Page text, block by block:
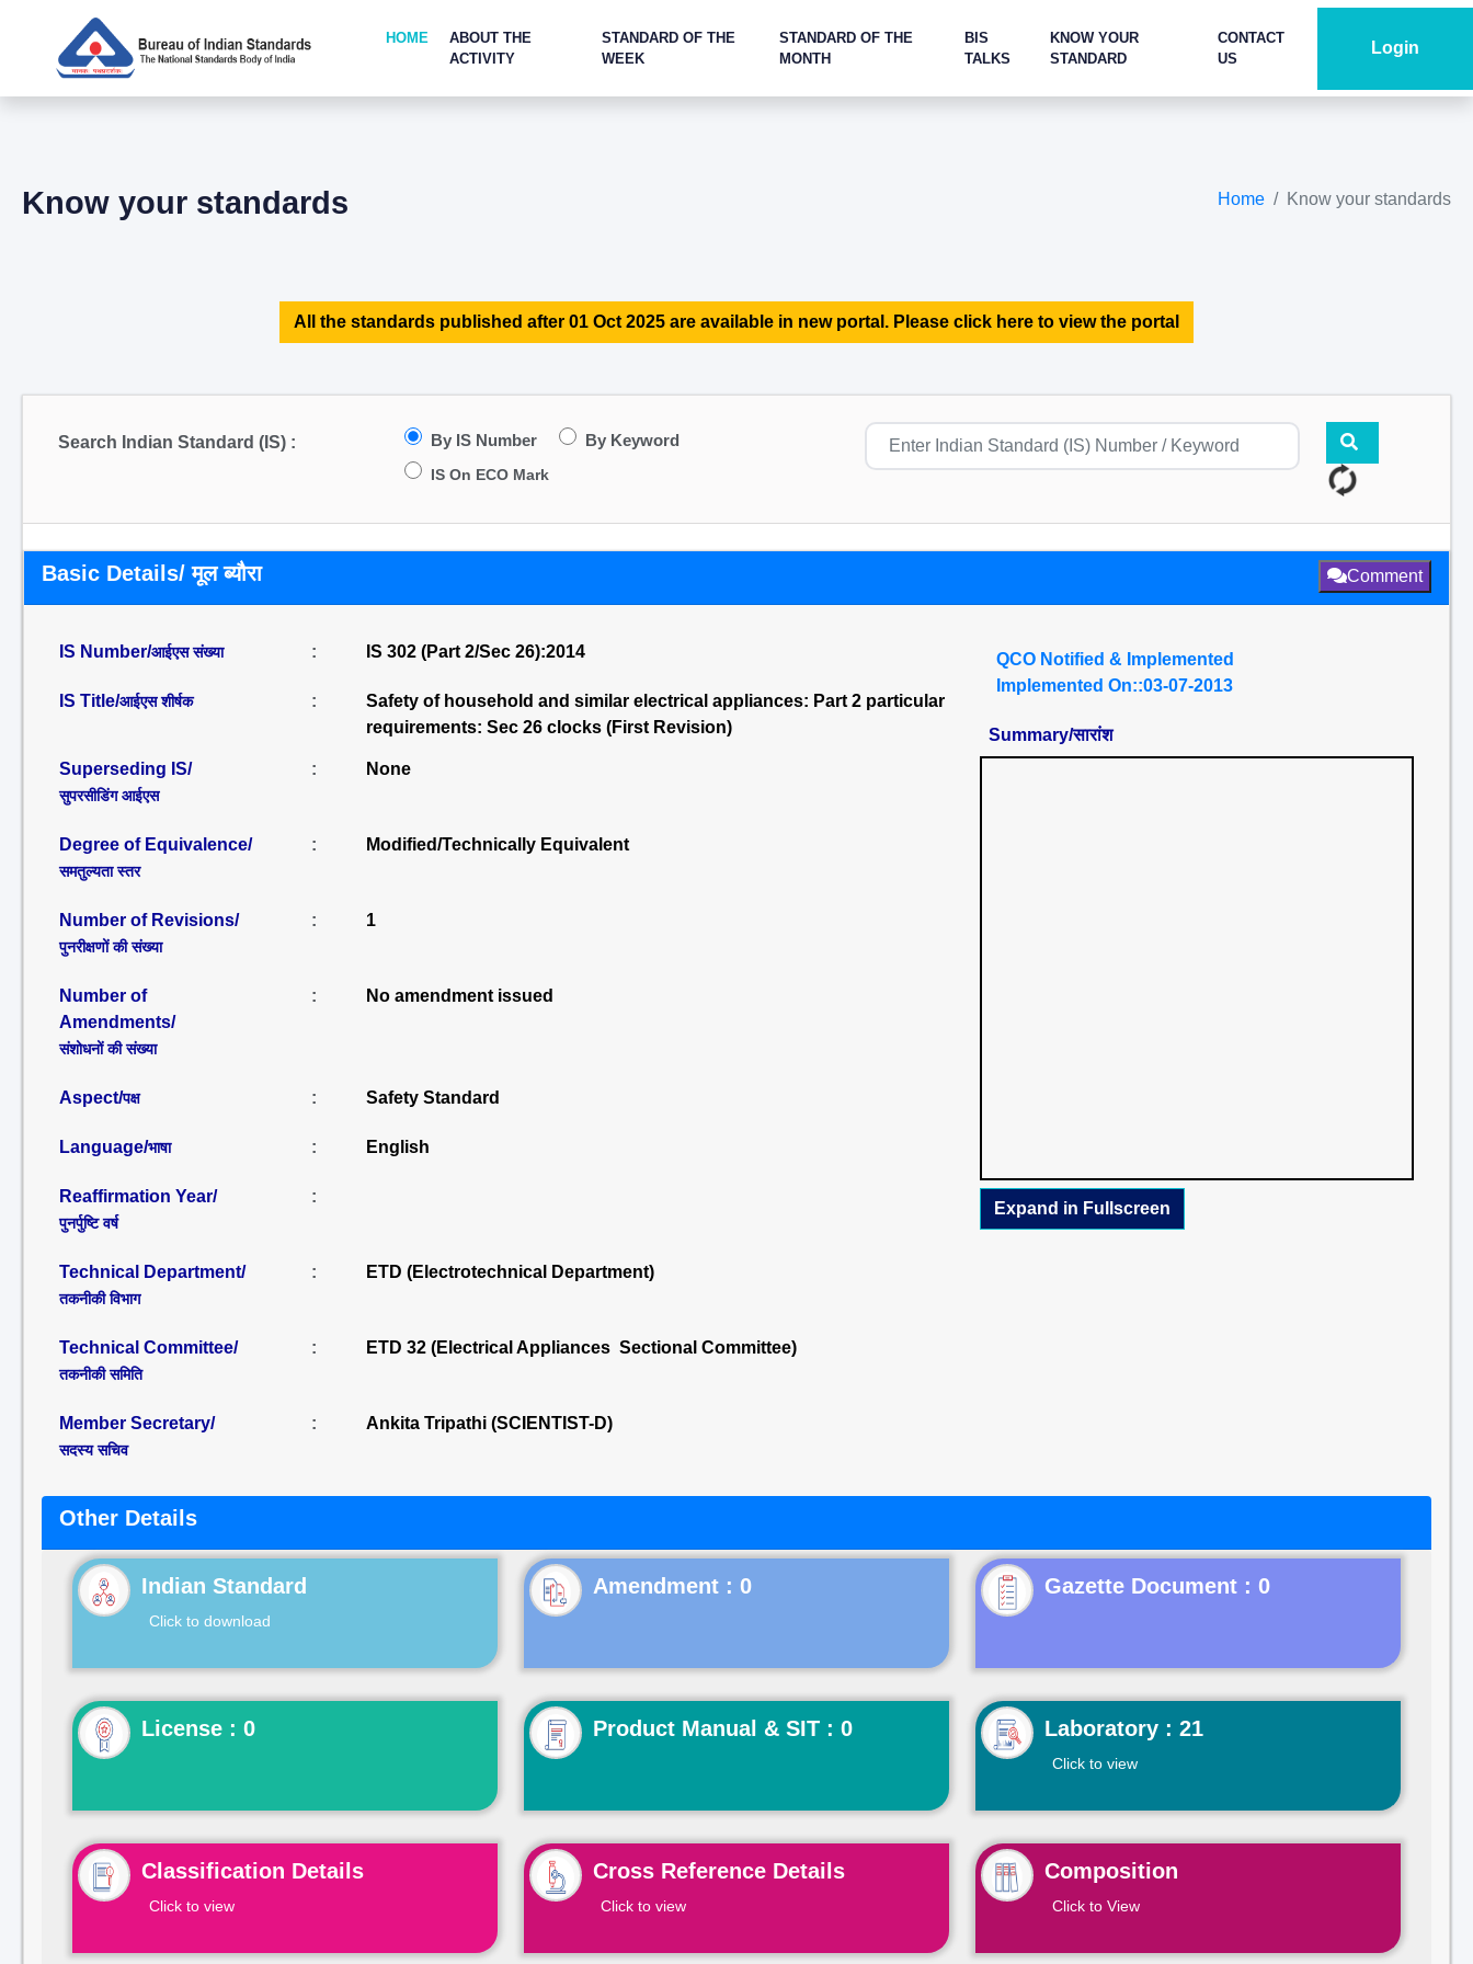
HOME
ABOUT THE
ACTIVITY
STANDARD OF THE
WEEK
STANDARD OF THE
MONTH
BIS
TALKS
KNOW YOUR
STANDARD
CONTACT
US
Login
Know your standards Home Know your standards
All the standards published after 01 Oct 2025 are available in new portal. Please click here to view the portal
Search Indian Standard (IS) : By IS Number By Keyword
IS On ECO Mark
Basic Details/ मूल ब्यौरा Comment
IS Number/आईएस संख्या : IS 302 (Part 2/Sec 26):2014
IS Title/आईएस शीर्षक :
Safety of household and similar electrical appliances: Part 2 particular
requirements: Sec 26 clocks (First Revision)
Superseding IS/
सुपरसीडिंग आईएस
: None
Degree of Equivalence/
समतुल्यता स्तर
: Modified/Technically Equivalent
Number of Revisions/
पुनरीक्षणों की संख्या
: 1
Number of
Amendments/
संशोधनों की संख्या
: No amendment issued
Aspect/पक्ष : Safety Standard
Language/भाषा : English
Reaffirmation Year/
पुनर्पुष्टि वर्ष
:
Technical Department/
तकनीकी विभाग
: ETD (Electrotechnical Department)
Technical Committee/
तकनीकी समिति
: ETD 32 (Electrical Appliances Sectional Committee)
Member Secretary/
सदस्य सचिव
: Ankita Tripathi (SCIENTIST-D)
QCO Notified & Implemented
Implemented On::03-07-2013
Summary/सारांश
Expand in Fullscreen
Other Details
Indian Standard
Click to download
Amendment : 0 Gazette Document : 0
License : 0 Product Manual & SIT : 0 Laboratory : 21
Click to view
Classification Details
Click to view
Cross Reference Details
Click to view
Composition
Click to View